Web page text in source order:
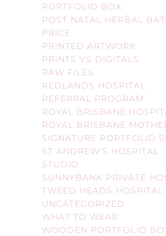
PORTFOLIO BOX
POST NATAL HERBAL
PRICE
PRINTED ARTWORK
PRINTS VS DIGITALS
RAW FILES
REDLANDS HOSPITAL
REFERRAL PROGRAM
ROYAL BRISBANE
ROYAL BRISBANE
SIGNATURE PORTFOLIO
ST ANDREW'S HOSPITAL
STUDIO
SUNNYBANK PRIVATE
TWEED HEADS HOSPITAL
UNCATEGORIZED
WHAT TO WEAR
WOODEN PORTFOLIO